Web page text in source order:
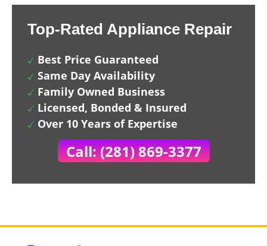
Top-Rated Appliance Repair
Best Price Guaranteed
Same Day Availability
Family Owned Business
Licensed, Bonded & Insured
Over 10 Years of Expertise
Call: (281) 869-3377